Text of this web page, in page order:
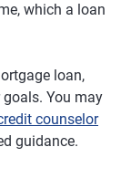
which a loan
loan,
You may
counselor
guidance.